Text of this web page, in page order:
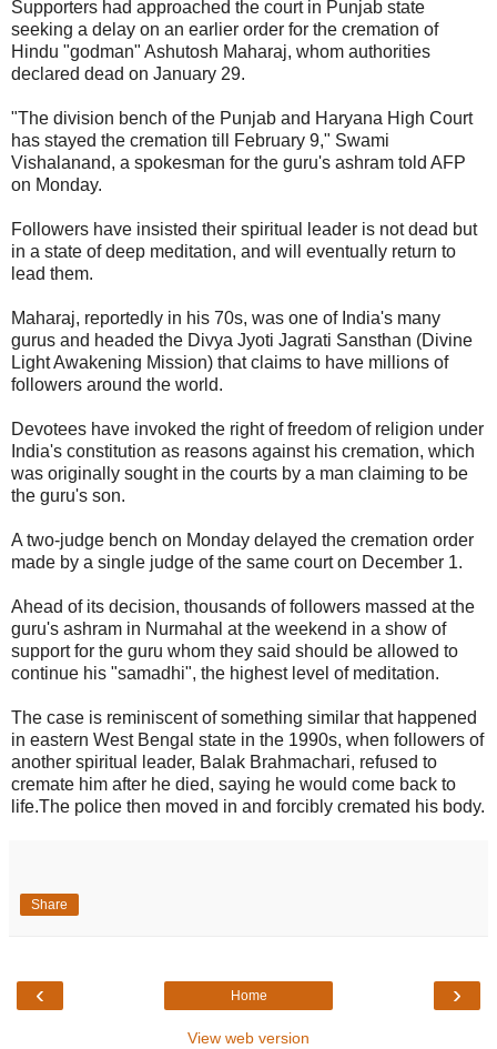
Supporters had approached the court in Punjab state
seeking a delay on an earlier order for the cremation of
Hindu "godman" Ashutosh Maharaj, whom authorities
declared dead on January 29.
"The division bench of the Punjab and Haryana High Court
has stayed the cremation till February 9," Swami
Vishalanand, a spokesman for the guru's ashram told AFP
on Monday.
Followers have insisted their spiritual leader is not dead but
in a state of deep meditation, and will eventually return to
lead them.
Maharaj, reportedly in his 70s, was one of India's many
gurus and headed the Divya Jyoti Jagrati Sansthan (Divine
Light Awakening Mission) that claims to have millions of
followers around the world.
Devotees have invoked the right of freedom of religion under
India's constitution as reasons against his cremation, which
was originally sought in the courts by a man claiming to be
the guru's son.
A two-judge bench on Monday delayed the cremation order
made by a single judge of the same court on December 1.
Ahead of its decision, thousands of followers massed at the
guru's ashram in Nurmahal at the weekend in a show of
support for the guru whom they said should be allowed to
continue his "samadhi", the highest level of meditation.
The case is reminiscent of something similar that happened
in eastern West Bengal state in the 1990s, when followers of
another spiritual leader, Balak Brahmachari, refused to
cremate him after he died, saying he would come back to
life.The police then moved in and forcibly cremated his body.
Share
‹ ›
Home
View web version